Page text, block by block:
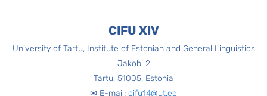
CIFU XIV
University of Tartu, Institute of Estonian and General Linguistics
Jakobi 2
Tartu, 51005, Estonia
✉ E-mail: cifu14@ut.ee